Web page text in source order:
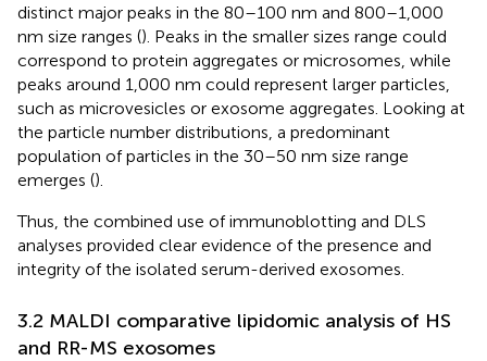
distinct major peaks in the 80–100 nm and 800–1,000
nm size ranges (). Peaks in the smaller sizes range could
correspond to protein aggregates or microsomes, while
peaks around 1,000 nm could represent larger particles,
such as microvesicles or exosome aggregates. Looking at
the particle number distributions, a predominant
population of particles in the 30–50 nm size range
emerges ().
Thus, the combined use of immunoblotting and DLS
analyses provided clear evidence of the presence and
integrity of the isolated serum-derived exosomes.
3.2 MALDI comparative lipidomic analysis of HS
and RR-MS exosomes